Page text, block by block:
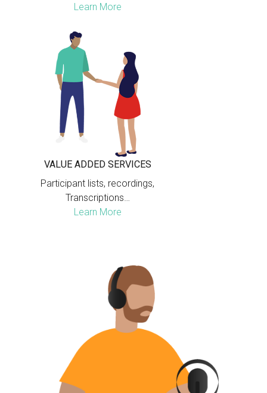
Learn More
VALUE ADDED SERVICES
Participant lists, recordings,
Transcriptions…
Learn More